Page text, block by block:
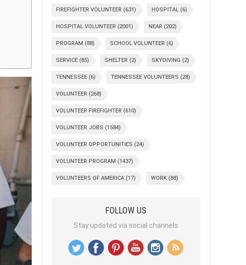
FIREFIGHTER VOLUNTEER (631) HOSPITAL (6)
HOSPITAL VOLUNTEER (2001) NEAR (202)
PROGRAM (88) SCHOOL VOLUNTEER (6)
SERVICE (85) SHELTER (2) SKYDIVING (2)
TENNESSEE (6) TENNESSEE VOLUNTEERS (28)
VOLUNTEER (268)
VOLUNTEER FIREFIGHTER (610)
VOLUNTEER JOBS (1584)
VOLUNTEER OPPORTUNITIES (24)
VOLUNTEER PROGRAM (1437)
VOLUNTEERS OF AMERICA (17) WORK (88)
FOLLOW US
Stay updated via social channels